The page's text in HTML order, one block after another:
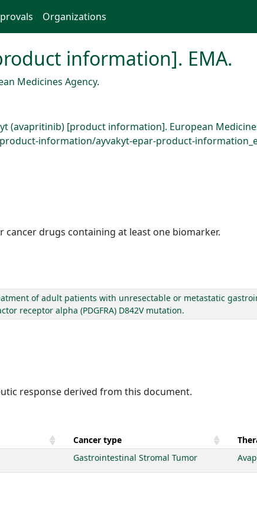
Organizations
information]. EMA.
Medicines Agency.
(avapritinib) [product information]. European
information/ayvakyt-epar-product-
drugs containing at least one biomarker.
of adult patients with unresectable or metastatic
receptor alpha (PDGFRA) D842V mutation.
response derived from this document.
Cancer type
Gastrointestinal Stromal Tumor